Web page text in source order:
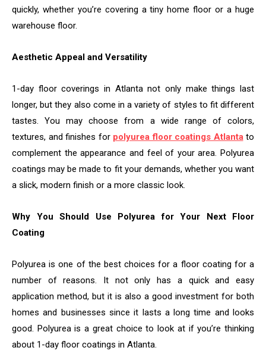
quickly, whether you’re covering a tiny home floor or a huge
warehouse floor.
Aesthetic Appeal and Versatility
1-day floor coverings in Atlanta not only make things last
longer, but they also come in a variety of styles to fit different
tastes. You may choose from a wide range of colors,
textures, and finishes for polyurea floor coatings Atlanta to
complement the appearance and feel of your area. Polyurea
coatings may be made to fit your demands, whether you want
a slick, modern finish or a more classic look.
Why You Should Use Polyurea for Your Next Floor
Coating
Polyurea is one of the best choices for a floor coating for a
number of reasons. It not only has a quick and easy
application method, but it is also a good investment for both
homes and businesses since it lasts a long time and looks
good. Polyurea is a great choice to look at if you’re thinking
about 1-day floor coatings in Atlanta.